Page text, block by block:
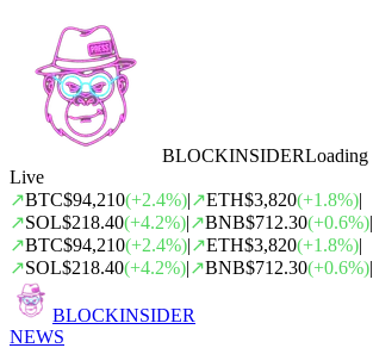
BLOCKINSIDERLoading
Live
↗BTC$94,210(+2.4%)|↗ETH$3,820(+1.8%)|
↗SOL$218.40(+4.2%)|↗BNB$712.30(+0.6%)|
↗BTC$94,210(+2.4%)|↗ETH$3,820(+1.8%)|
↗SOL$218.40(+4.2%)|↗BNB$712.30(+0.6%)|
BLOCKINSIDER
NEWS